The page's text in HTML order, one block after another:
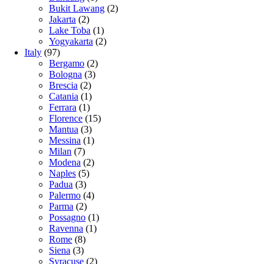
Bukit Lawang (2)
Jakarta (2)
Lake Toba (1)
Yogyakarta (2)
Italy (97)
Bergamo (2)
Bologna (3)
Brescia (2)
Catania (1)
Ferrara (1)
Florence (15)
Mantua (3)
Messina (1)
Milan (7)
Modena (2)
Naples (5)
Padua (3)
Palermo (4)
Parma (2)
Possagno (1)
Ravenna (1)
Rome (8)
Siena (3)
Syracuse (2)